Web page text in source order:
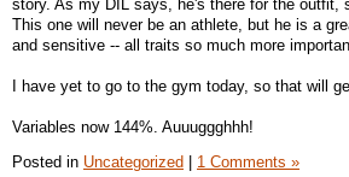
story. As my DIL says, he's there for the outfit,
This one will never be an athlete, but he is a
and sensitive -- all traits so much more
I have yet to go to the gym today, so that will
Variables now 144%. Auuuggghhh!
Posted in Uncategorized 1 Comments »